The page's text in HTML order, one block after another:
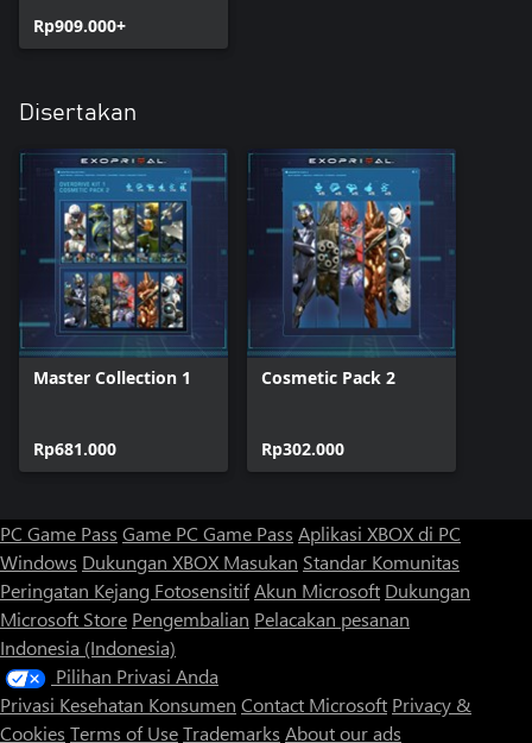
Rp909.000+
Disertakan
Master Collection 1
Rp681.000
Cosmetic Pack 2
Rp302.000
PC Game Pass Game PC Game Pass Aplikasi XBOX di PC
Windows Dukungan XBOX Masukan Standar Komunitas
Peringatan Kejang FotosensitifAkun Microsoft Dukungan
Microsoft Store Pengembalian Pelacakan pesanan
Indonesia (Indonesia)
Pilihan Privasi Anda
Privasi Kesehatan Konsumen Contact Microsoft Privacy &
Cookies Terms of UseTrademarks About our ads